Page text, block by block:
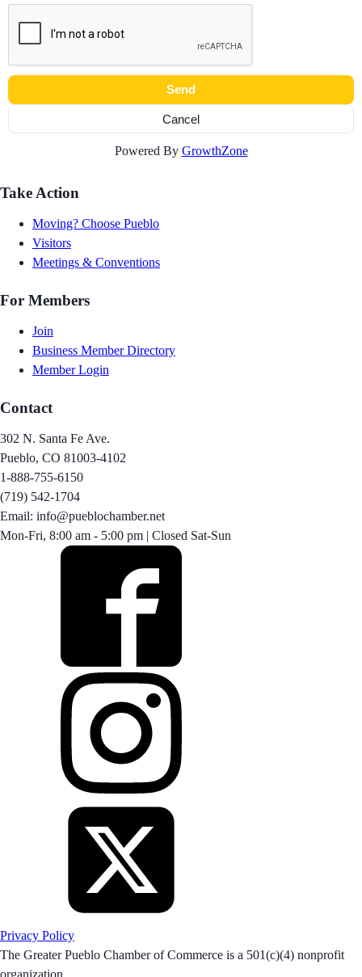
Powered By GrowthZone
Take Action
Moving? Choose Pueblo
Visitors
Meetings & Conventions
For Members
Join
Business Member Directory
Member Login
Contact
302 N. Santa Fe Ave.
Pueblo, CO 81003-4102
1-888-755-6150
(719) 542-1704
Email: info@pueblochamber.net
Mon-Fri, 8:00 am - 5:00 pm | Closed Sat-Sun
Privacy Policy
The Greater Pueblo Chamber of Commerce is a 501(c)(4) nonprofit
organization